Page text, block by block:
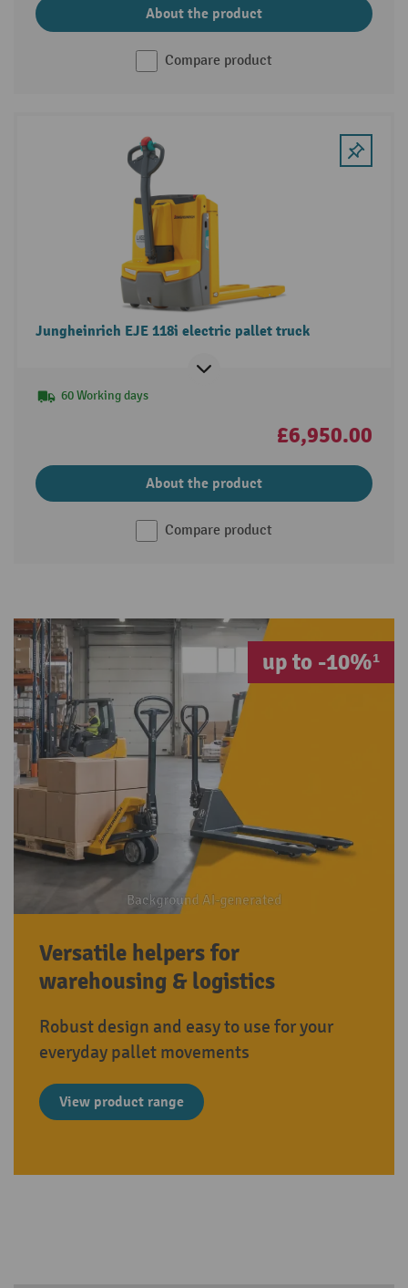
About the product
Compare product
Jungheinrich EJE 118i electric pallet truck
60 Working days
£6,950.00
About the product
Compare product
up to -10%¹
Versatile helpers for
warehousing & logistics
Robust design and easy to use for your
everyday pallet movements
View product range